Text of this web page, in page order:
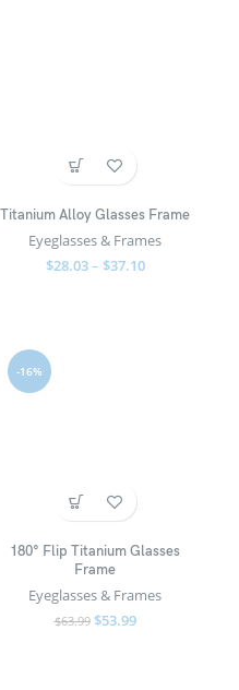
Titanium Alloy Glasses Frame
Eyeglasses & Frames
$28.03 – $37.10
-16%
180° Flip Titanium Glasses
Frame
Eyeglasses & Frames
$63.99 $53.99